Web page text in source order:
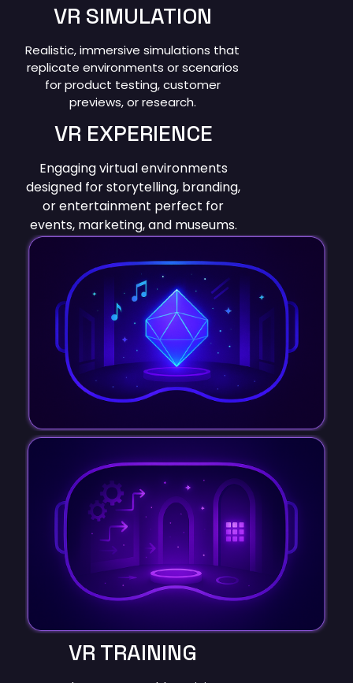
VR SIMULATION
Realistic, immersive simulations that
replicate environments or scenarios
for product testing, customer
previews, or research.
VR EXPERIENCE
Engaging virtual environments
designed for storytelling, branding,
or entertainment perfect for
events, marketing, and museums.
VR TRAINING